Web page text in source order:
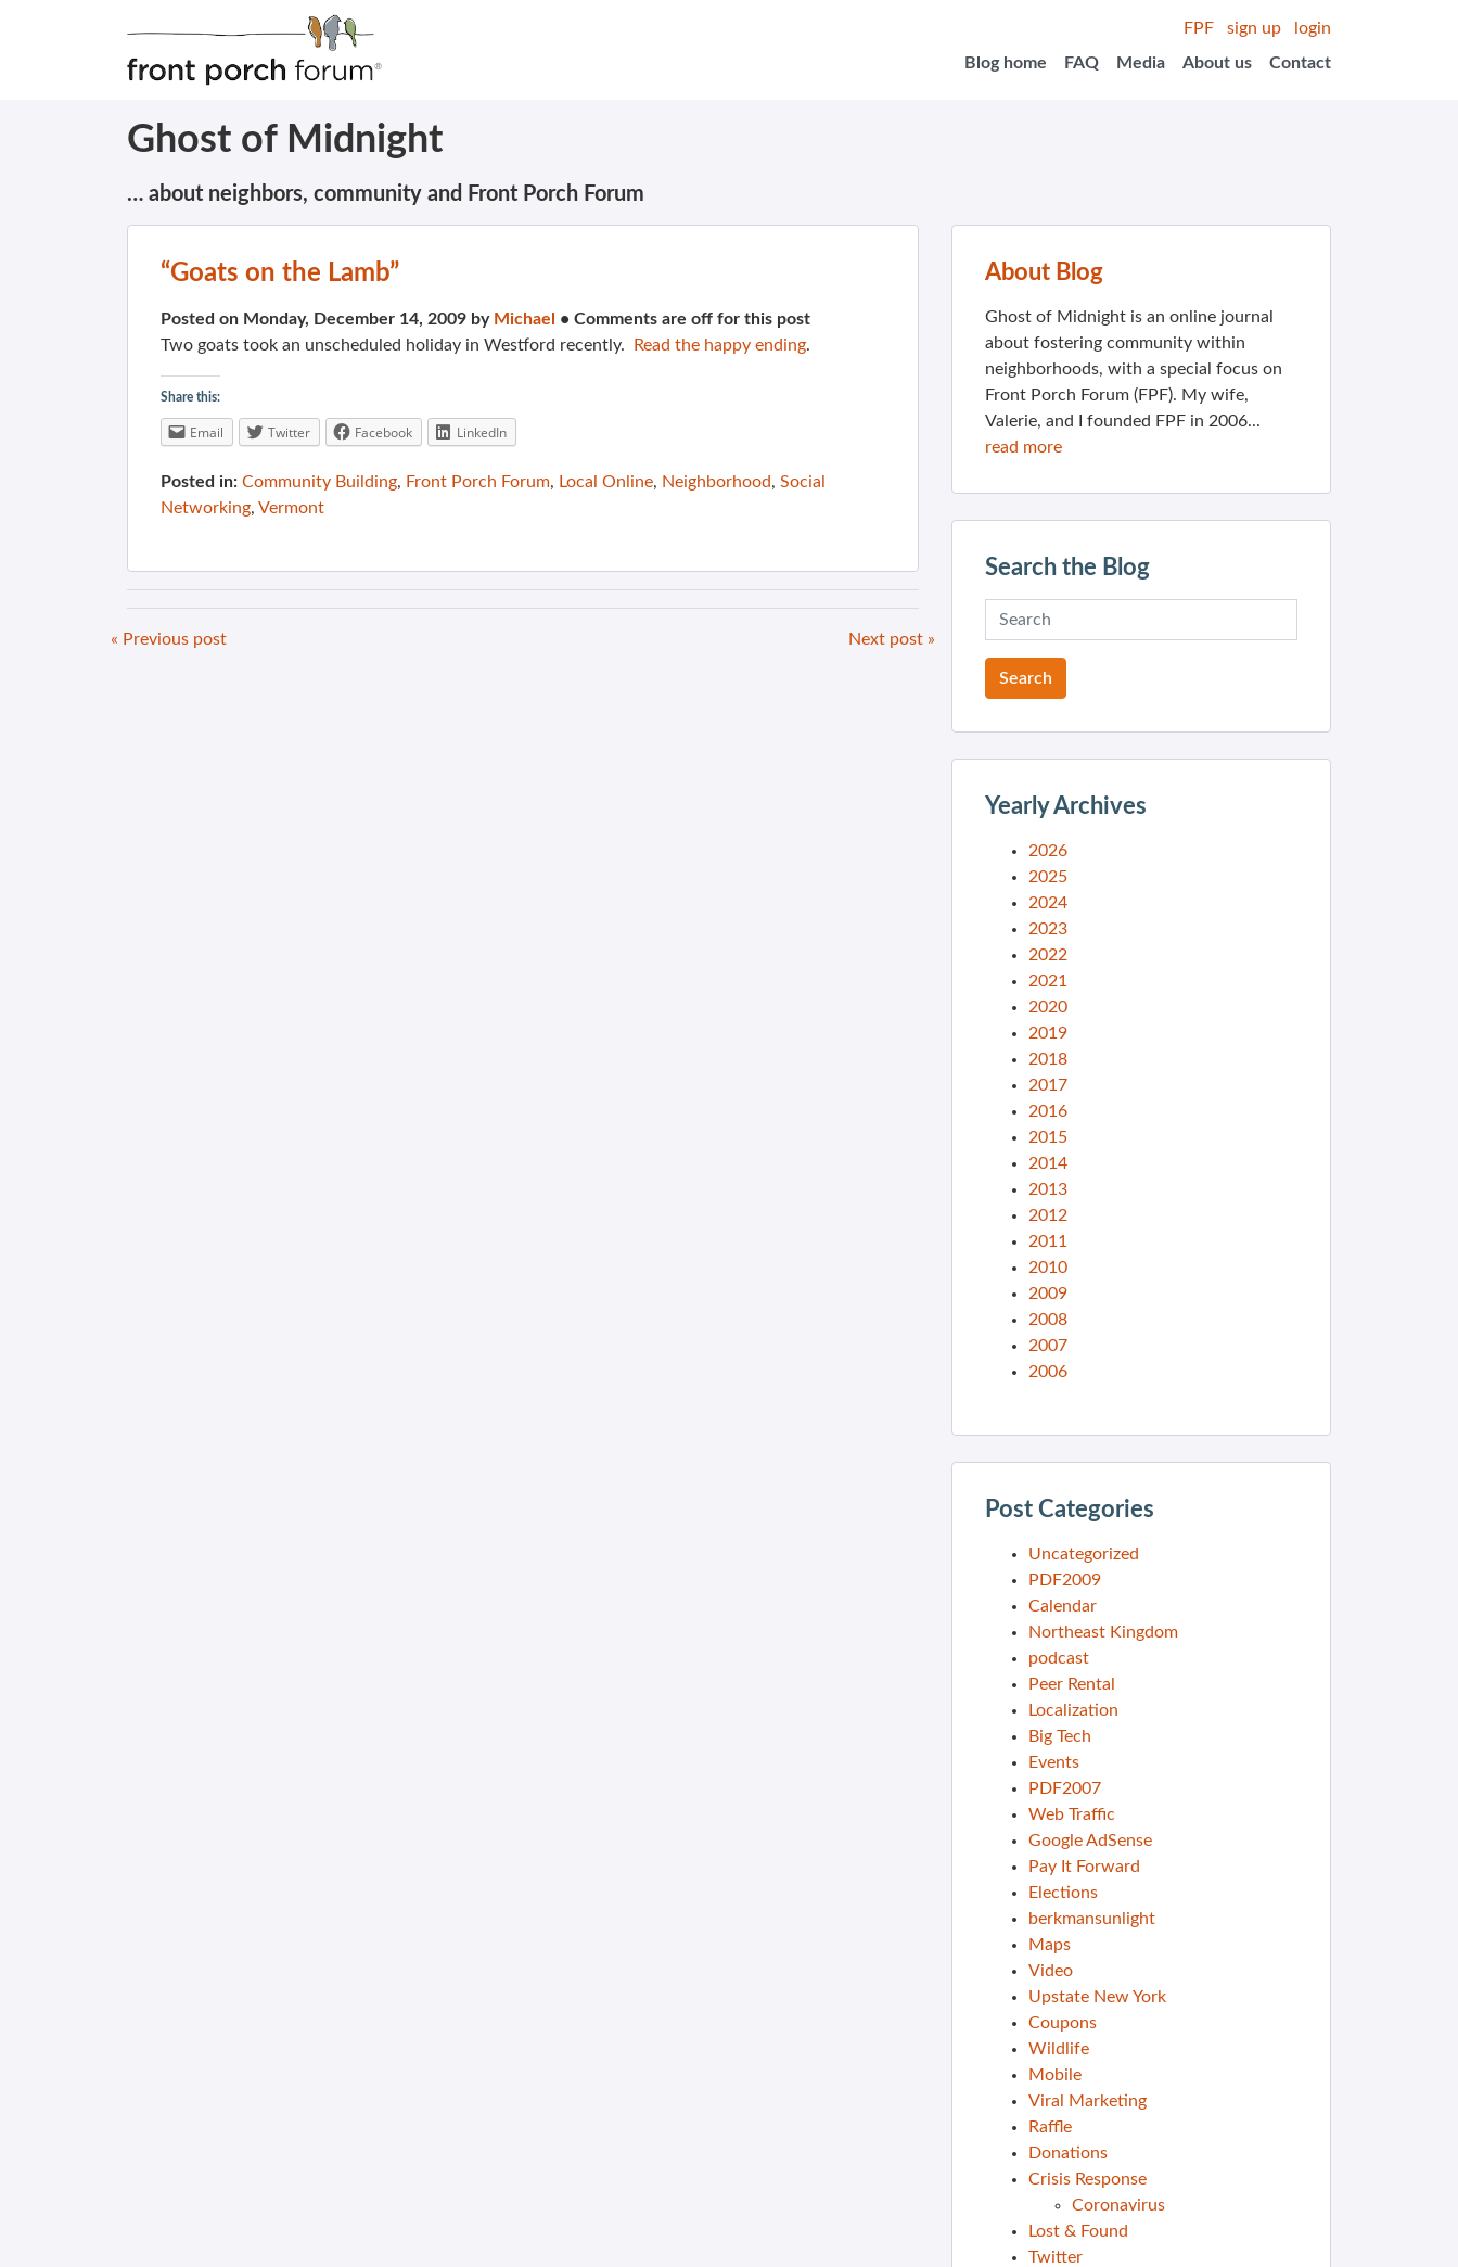
FPF sign up
login
Blog home
FAQ Media About us Contact
Ghost of Midnight
… about neighbors, community and Front Porch Forum
“Goats on the Lamb”
Posted on Monday, December 14, 2009 by Michael • Comments are off for this post
Two goats took an unscheduled holiday in Westford recently.
Read the happy ending.
Share this:
Email Twitter Facebook LinkedIn
Posted in: Community Building, Front Porch Forum, Local Online, Neighborhood, Social
Networking, Vermont
« Previous post Next post »
About Blog
Ghost of Midnight is an online journal
about fostering community within
neighborhoods, with a special focus on
Front Porch Forum (FPF). My wife,
Valerie, and I founded FPF in 2006...
read more
Search the Blog
Yearly Archives
2026
2025
2024
2023
2022
2021
2020
2019
2018
2017
2016
2015
2014
2013
2012
2011
2010
2009
2008
2007
2006
Post Categories
Uncategorized
PDF2009
Calendar
Northeast Kingdom
podcast
Peer Rental
Localization
Big Tech
Events
PDF2007
Web Traffic
Google AdSense
Pay It Forward
Elections
berkmansunlight
Maps
Video
Upstate New York
Coupons
Wildlife
Mobile
Viral Marketing
Raffle
Donations
Crisis Response
Coronavirus
Lost & Found
Twitter